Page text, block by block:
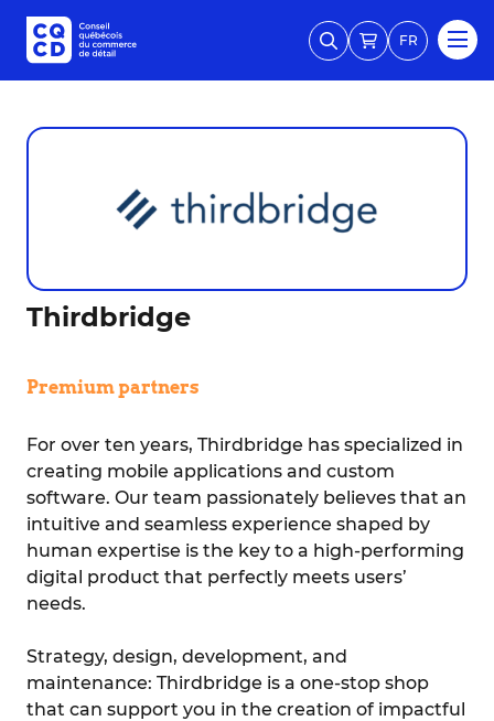
FR
Thirdbridge
Premium partners
For over ten years, Thirdbridge has specialized in
creating mobile applications and custom
software. Our team passionately believes that an
intuitive and seamless experience shaped by
human expertise is the key to a high-performing
digital product that perfectly meets users’
needs.
Strategy, design, development, and
maintenance: Thirdbridge is a one-stop shop
that can support you in the creation of impactful